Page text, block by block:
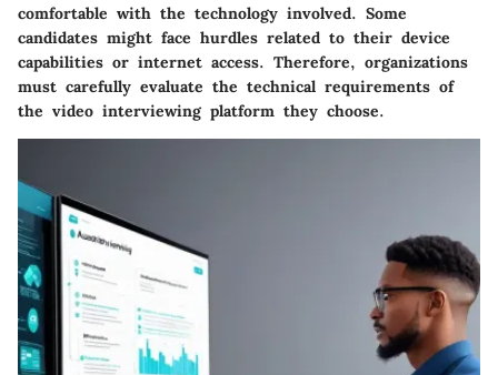
comfortable with the technology involved. Some
candidates might face hurdles related to their device
capabilities or internet access. Therefore, organizations
must carefully evaluate the technical requirements of
the video interviewing platform they choose.